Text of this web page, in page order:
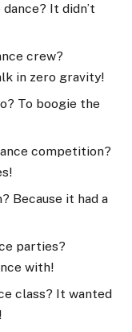
It didn’t
crew?
in zero gravity!
To boogie the
competition?
Because it had a
parties?
with!
class? It wanted